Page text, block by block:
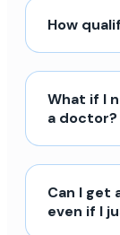
How
What if I
a doctor?
Can I get
even if I